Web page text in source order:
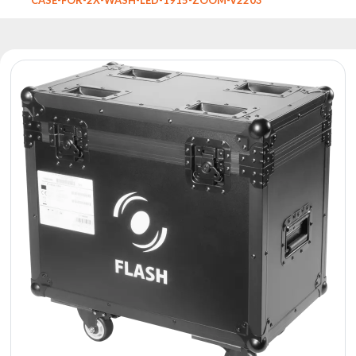
DMX
Controllers
Reflectors
Battery
Outlet
Product
archive
News